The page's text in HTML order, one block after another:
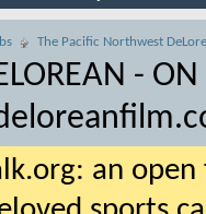
The Pacific Northwest
-
an